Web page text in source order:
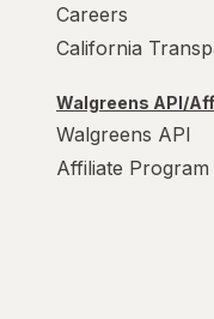
Careers
California
Walgreens API/
Walgreens API
Affiliate Program